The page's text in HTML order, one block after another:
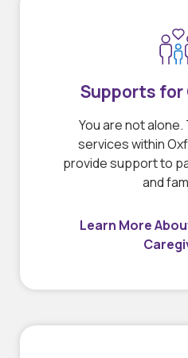
Supports for
You are not
services within
provide support to
and
Learn More